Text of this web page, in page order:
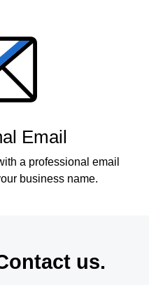
Email
a professional email
business name.
us.